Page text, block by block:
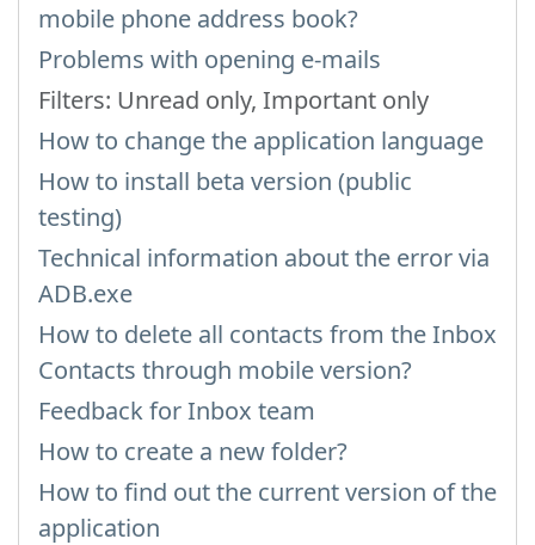
mobile phone address book?
Problems with opening e-mails
Filters: Unread only, Important only
How to change the application language
How to install beta version (public
testing)
Technical information about the error via
ADB.exe
How to delete all contacts from the Inbox
Contacts through mobile version?
Feedback for Inbox team
How to create a new folder?
How to find out the current version of the
application